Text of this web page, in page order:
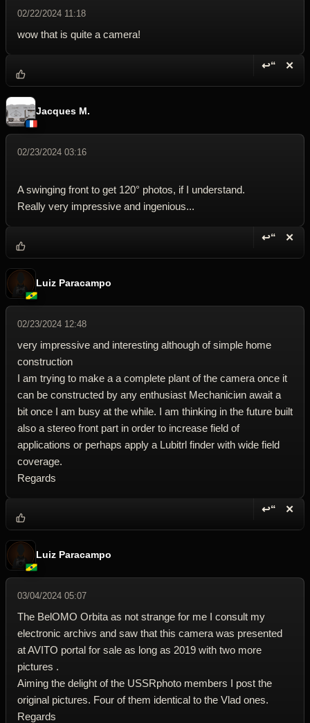
02/22/2024 11:18
wow that is quite a camera!
↩“ ✕
Jacques M.
02/23/2024 03:16
A swinging front to get 120° photos, if I understand.
Really very impressive and ingenious...
↩“ ✕
Luiz Paracampo
02/23/2024 12:48
very impressive and interesting although of simple home
construction
I am trying to make a a complete plant of the camera once it
can be constructed by any enthusiast Mechaniciиn await a
bit once I am busy at the while. I am thinking in the future built
also a stereo front part in order to increase field of
applications or perhaps apply a Lubitrl finder with wide field
coverage.
Regards
↩“ ✕
Luiz Paracampo
03/04/2024 05:07
The BelOMO Orbita as not strange for me I consult my
electronic archivs and saw that this camera was presented
at AVITO portal for sale as long as 2019 with two more
pictures .
Aiming the delight of the USSRphoto members I post the
original pictures. Four of them identical to the Vlad ones.
Regards